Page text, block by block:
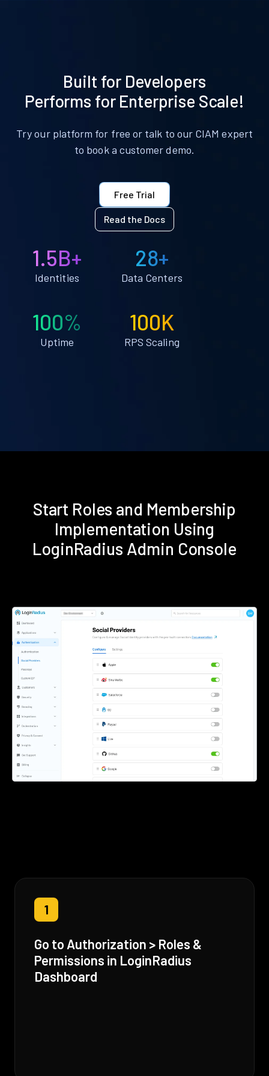
Built for Developers
Performs for Enterprise Scale!
Try our platform for free or talk to our CIAM expert
to book a customer demo.
Free Trial
Read the Docs
1.5B+
Identities
28+
Data Centers
100%
Uptime
100K
RPS Scaling
Start Roles and Membership
Implementation Using
LoginRadius Admin Console
1
Go to Authorization > Roles &
Permissions in LoginRadius
Dashboard